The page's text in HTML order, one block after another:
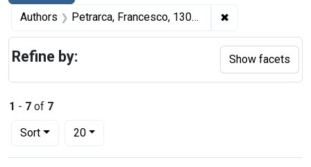
Authors Petrarca, Francesco, 1304-1374 author ✖
1 - 7 of 7
Sort
Number of results to display per page
20per page
Refine by: Show facets